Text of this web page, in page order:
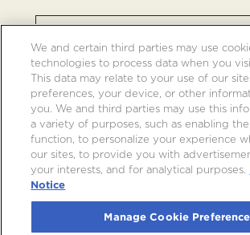
CRYPTO.COM
We and certain third parties may use
technologies to process data when you
This data may relate to your use of our
preferences, your device, or other
you. We and third parties may use this
a variety of purposes, such as enabling
function, to personalize your experience
our sites, to provide you with
your interests, and for analytical purposes.
Notice
Manage Cookie